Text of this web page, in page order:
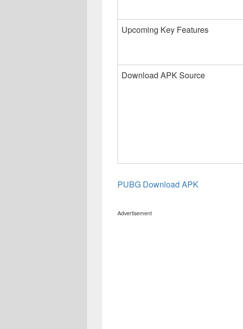
Upcoming Key Features
Download APK Source
PUBG Download APK
Advertisement